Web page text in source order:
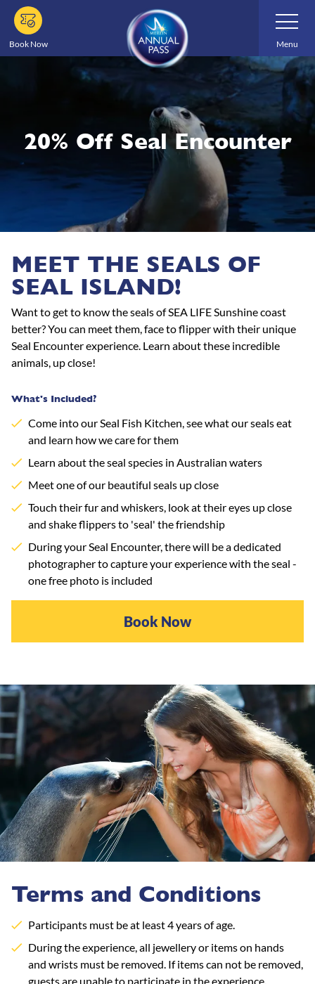
Skip
main
content
Book Now
Toggle
Navigation
Menu
20% Off Seal Encounter
MEET THE SEALS OF
SEAL ISLAND!
Want to get to know the seals of SEA LIFE Sunshine coast
better? You can meet them, face to flipper with their unique
Seal Encounter experience. Learn about these incredible
animals, up close!
What's Included?
Come into our Seal Fish Kitchen, see what our seals eat
and learn how we care for them
Learn about the seal species in Australian waters
Meet one of our beautiful seals up close
Touch their fur and whiskers, look at their eyes up close
and shake flippers to 'seal' the friendship
During your Seal Encounter, there will be a dedicated
photographer to capture your experience with the seal -
one free photo is included
Book Now
Terms and Conditions
Participants must be at least 4 years of age.
During the experience, all jewellery or items on hands
and wrists must be removed. If items can not be removed,
guests are unable to participate in the experience.